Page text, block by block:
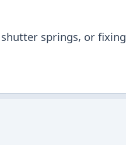
springs, or